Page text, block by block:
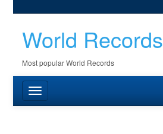
World Records
Most popular World Records